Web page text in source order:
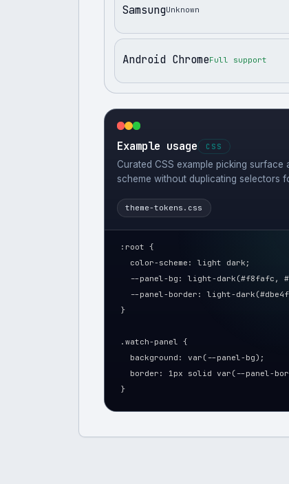
SamsungUnknown
Android ChromeFull support
Example usage CSS
Curated CSS example picking
scheme without duplicating selectors
theme-tokens.css
:root {
  color-scheme: light dark;
--panel-bg: light-dark(#f8fafc,
--panel-border: light-
}
.watch-panel {
  background: var(--panel-bg);
border: 1px solid var(--panel-
}